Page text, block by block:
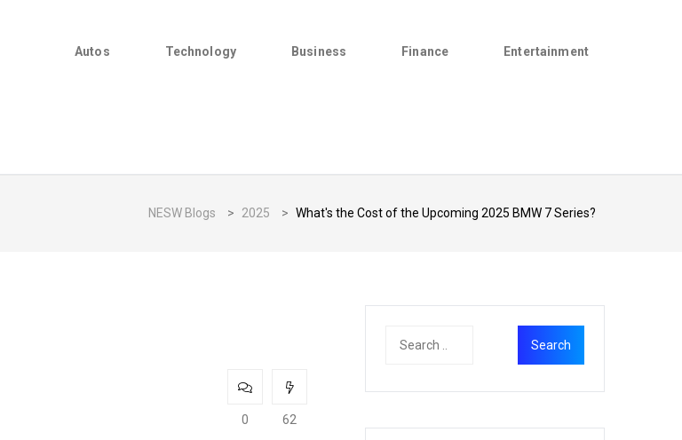
Autos Technology Business Finance Entertainment
NESW Blogs > 2025 > What's the Cost of the Upcoming 2025 BMW 7 Series?
0 62